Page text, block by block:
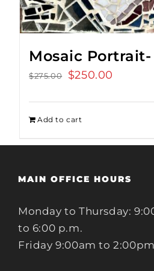
Mosaic
$275.00
Original
$275.00.
$250.00
Add to cart
MAIN OFFICE HOURS
Monday to Thursday:
to 6:00 p.m.
Friday 9:00am to 2:00pm